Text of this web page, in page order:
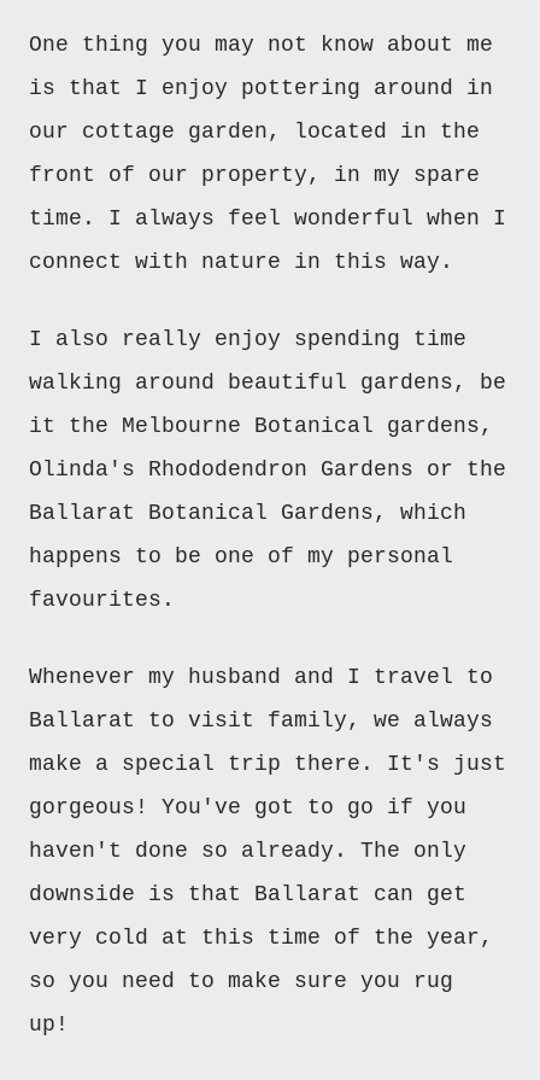
One thing you may not know about me
is that I enjoy pottering around in
our cottage garden, located in the
front of our property, in my spare
time. I always feel wonderful when I
connect with nature in this way.
I also really enjoy spending time
walking around
beautiful gardens, be
it the Melbourne Botanical gardens,
Olinda's Rhododendron Gardens or
the
Ballarat Botanical Gardens , which
happens to be one of my personal
favourites .
Whenever my husband and I travel to
Ballarat to visit family, we always
make a special trip there. It's just
gorgeous! You've got to go if you
haven't done so already. The only
downside
is that
Ballarat can get
very cold at this time of the year,
so you need to make sure you rug
up!